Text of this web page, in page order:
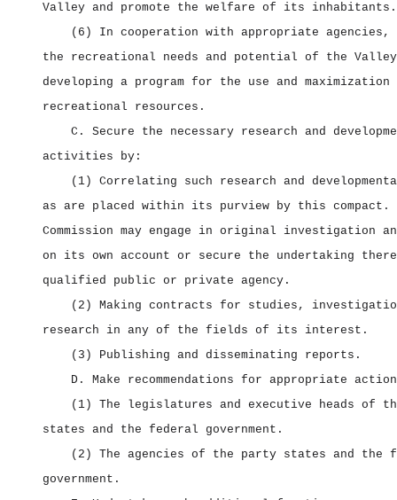
Valley and promote the welfare of its inhabitants.
(6) In cooperation with appropriate agencies,
the recreational needs and potential of the Valley
developing a program for the use and maximization
recreational resources.
C. Secure the necessary research and
activities by:
(1) Correlating such research and
as are placed within its purview by this compact.
Commission may engage in original investigation
on its own account or secure the undertaking
qualified public or private agency.
(2) Making contracts for studies,
research in any of the fields of its interest.
(3) Publishing and disseminating reports.
D. Make recommendations for appropriate
(1) The legislatures and executive heads of
states and the federal government.
(2) The agencies of the party states and the
government.